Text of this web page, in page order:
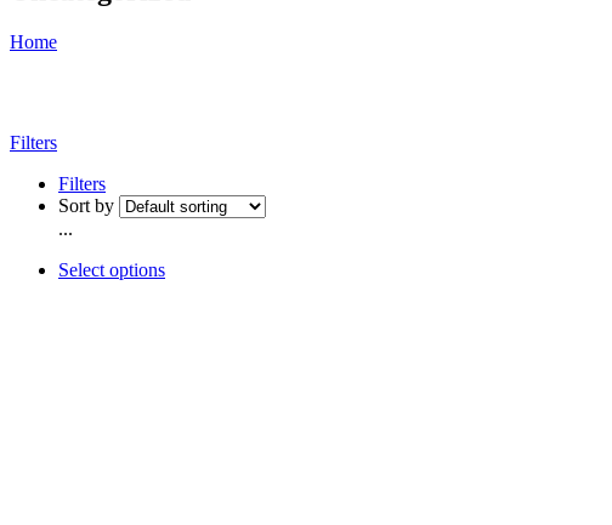
Home
Filters
Filters
Sort by
...
Select options